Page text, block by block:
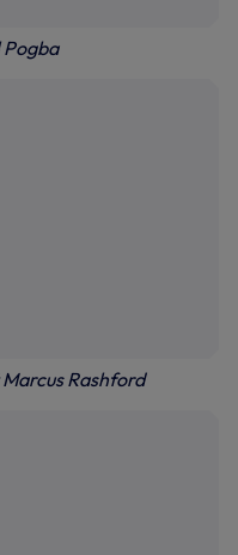
Pogba
Rashford